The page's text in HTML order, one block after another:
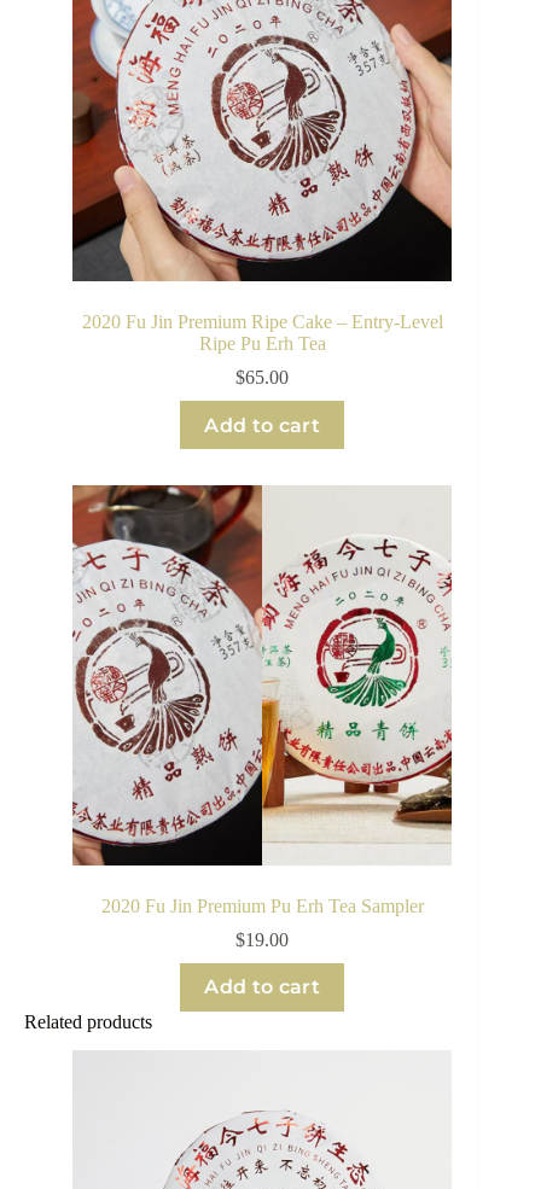
2020 Fu Jin Premium Ripe Cake – Entry-Level
Ripe Pu Erh Tea
$65.00
Add to cart
2020 Fu Jin Premium Pu Erh Tea Sampler
$19.00
Add to cart
Related products